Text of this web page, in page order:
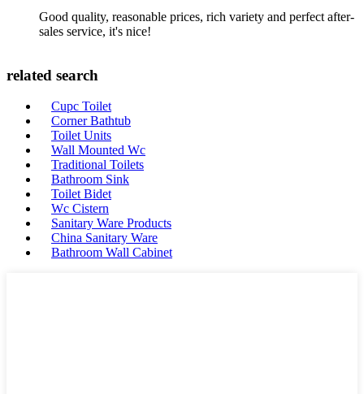
Good quality, reasonable prices, rich variety and perfect after-
sales service, it's nice!
related search
Cupc Toilet
Corner Bathtub
Toilet Units
Wall Mounted Wc
Traditional Toilets
Bathroom Sink
Toilet Bidet
Wc Cistern
Sanitary Ware Products
China Sanitary Ware
Bathroom Wall Cabinet